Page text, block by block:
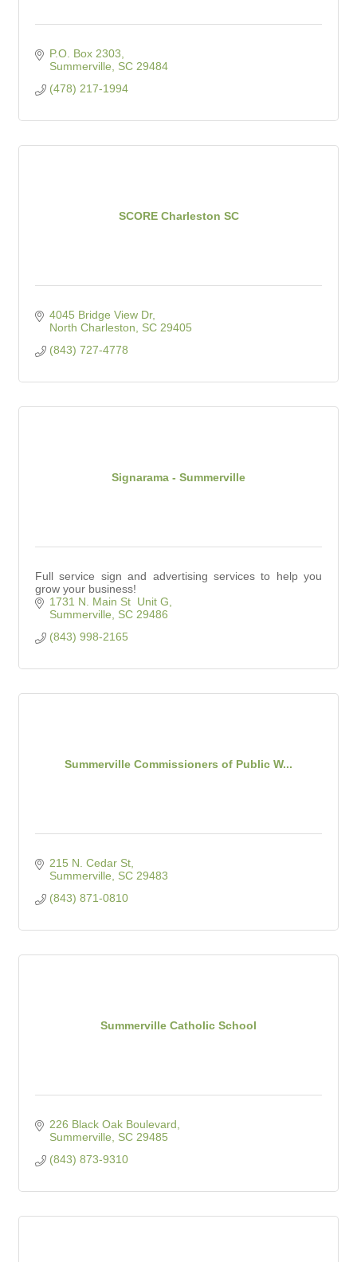
P.O. Box 2303
Summerville
SC 29484
(478) 217-1994
SCORE Charleston SC
4045 Bridge View Dr
North Charleston
SC 29405
(843) 727-4778
Signarama - Summerville
Full service sign and advertising services to help you
grow your business!
1731 N. Main St  Unit G
Summerville
SC 29486
(843) 998-2165
Summerville Commissioners of Public W...
215 N. Cedar St
Summerville
SC 29483
(843) 871-0810
Summerville Catholic School
226 Black Oak Boulevard
Summerville
SC 29485
(843) 873-9310